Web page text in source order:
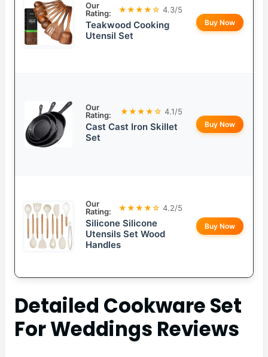
Our
Rating:
★★★★☆ 4.3/5
Teakwood Cooking
Utensil Set
Buy Now
Our
Rating:
★★★★☆ 4.1/5
Cast Cast Iron Skillet
Set
Buy Now
Our
Rating:
★★★★☆ 4.2/5
Silicone Silicone
Utensils Set Wood
Handles
Buy Now
Detailed Cookware Set
For Weddings Reviews